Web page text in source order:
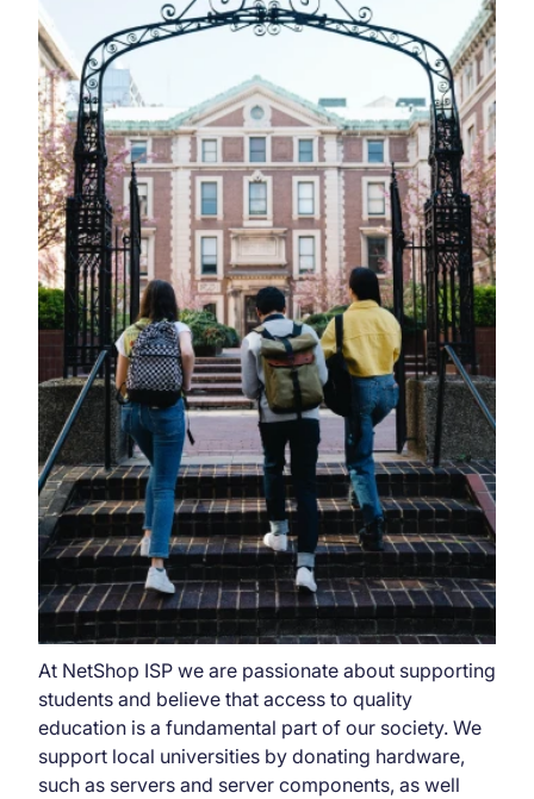
At NetShop ISP we are passionate about supporting
students and believe that access to quality
education is a fundamental part of our society. We
support local universities by donating hardware,
such as servers and server components, as well